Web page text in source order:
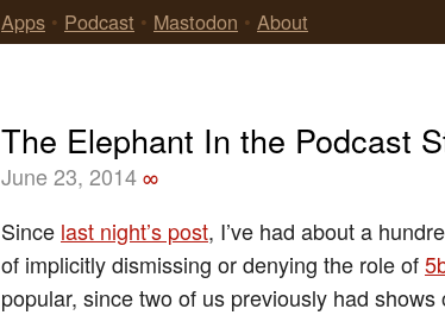
Apps • Podcast • Mastodon • About
The Elephant In the Podcast
June 23, 2014∞
Since last night’s post, I’ve had about a
of implicitly dismissing or denying the role of
popular, since two of us previously had shows